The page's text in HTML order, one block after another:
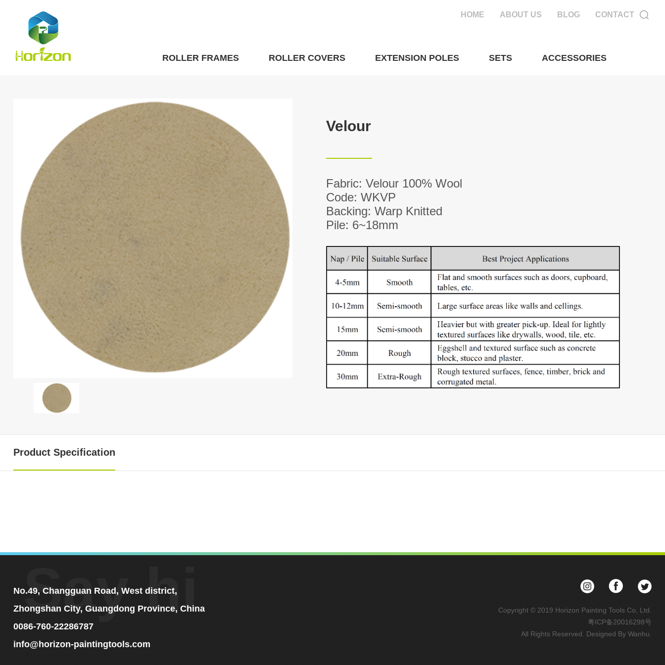
HOME ABOUT US BLOG CONTACT
ROLLER FRAMES ROLLER COVERS EXTENSION POLES SETS ACCESSORIES
Velour
Fabric: Velour 100% Wool
Code: WKVP
Backing: Warp Knitted
Pile: 6~18mm
Product Specification
Say hi
No.49, Changguan Road, West district,
Zhongshan City, Guangdong Province, China
0086-760-22286787
info@horizon-paintingtools.com
Copyright © 2019 Horizon Painting Tools Co, Ltd.
粤ICP备20016298号
All Rights Reserved. Designed ByWanhu.